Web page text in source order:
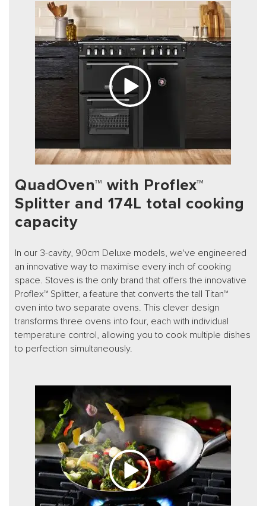
QuadOven™ with Proflex™
Splitter and 174L total cooking
capacity
In our 3-cavity, 90cm Deluxe models, we've engineered
an innovative way to maximise every inch of cooking
space. Stoves is the only brand that offers the innovative
Proflex™ Splitter, a feature that converts the tall Titan™
oven into two separate ovens. This clever design
transforms three ovens into four, each with individual
temperature control, allowing you to cook multiple dishes
to perfection simultaneously.